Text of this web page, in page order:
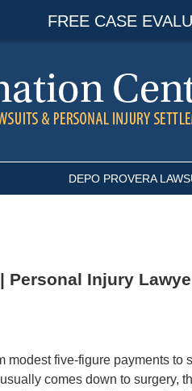
FREE CASE
DEPO PROVERA
Personal Injury
modest five-figure payments to
comes down to surgery,